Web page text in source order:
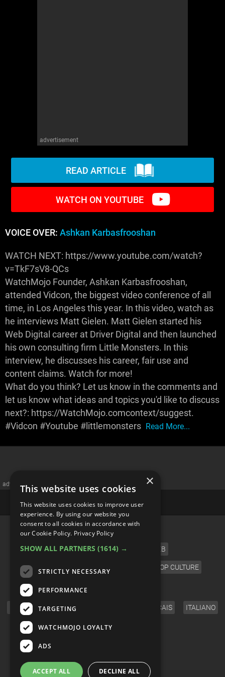
advertisement
READ ARTICLE
WATCH ON YOUTUBE
VOICE OVER: Ashkan Karbasfrooshan
WATCH NEXT: https://www.youtube.com/watch?
v=TkF7sV8-QCs
WatchMojo Founder, Ashkan Karbasfrooshan,
attended Vidcon, the biggest video conference of all
time, in Los Angeles this year. In this video, watch as
he interviews Matt Gielen. Matt Gielen started his
Web Digital career at Driver Digital and then launched
his own consulting firm Little Monsters. In this
interview, he discusses his career, fair use and
content claims. Watch for more!
What do you think? Let us know in the comments and
let us know what ideas and topics you'd like to discuss
next?: https://WatchMojo.comcontext/suggest.
#Vidcon #Youtube #littlemonsters Read More...
advertisememt
CATEGORIES
FILM TV MUSIC CELEB
VIDEO GAMES POP CULTURE
ENGLISH ESPAÑOL FRANÇAIS ITALIANO
FOLLOW US
×
This website uses cookies
This website uses cookies to improve user
experience. By using our website you
consent to all cookies in accordance with
our Cookie Policy. Privacy Policy
SHOW ALL PARTNERS (1614) →
STRICTLY NECESSARY
PERFORMANCE
TARGETING
WATCHMOJO LOYALTY
ADS
ACCEPT ALL DECLINE ALL